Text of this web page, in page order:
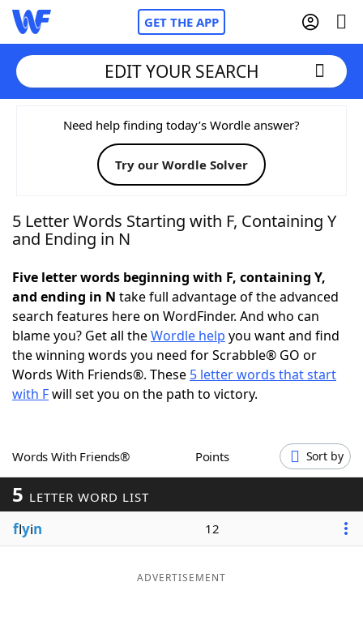
GET THE APP
Home
Words With FriendsCheat
NYT Crossplay Cheat
Today's NYT Games Hints & Answers
Word Games Helpers
Word ListMaker
Our Brands
EDIT YOUR SEARCH
Need help finding today’s Wordle answer?
Try our Wordle Solver
5 Letter Words Starting with F, Containing Y
and Ending in N
Five letter words beginning with F, containing Y,
and ending in N take full advantage of the advanced
search features here on WordFinder. And who can
blame you? Get all theWordle help you want and find
the winning words you need for Scrabble® GO or
Words With Friends®. These 5 letter words that start
with Fwill set you on the path to victory.
Words With Friends® Points Sort by
5 LETTER WORD LIST
flyin 12
ADVERTISEMENT